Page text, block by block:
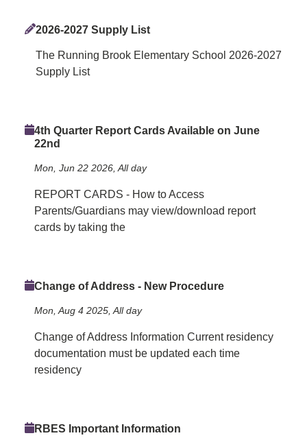
2026-2027 Supply List
The Running Brook Elementary School 2026-2027
Supply List
4th Quarter Report Cards Available on June
22nd
Mon, Jun 22 2026, All day
REPORT CARDS - How to Access
Parents/Guardians may view/download report
cards by taking the
Change of Address - New Procedure
Mon, Aug 4 2025, All day
Change of Address Information Current residency
documentation must be updated each time
residency
RBES Important Information